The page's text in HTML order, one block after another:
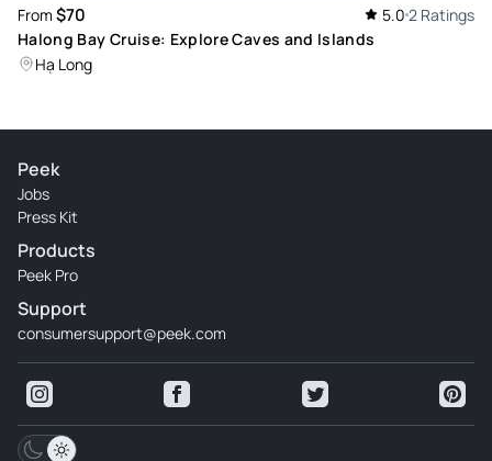
From $70 5.0 2 Ratings
Halong Bay Cruise: Explore Caves and Islands
Hạ Long
Peek
Jobs
Press Kit
Products
Peek Pro
Support
consumersupport@peek.com